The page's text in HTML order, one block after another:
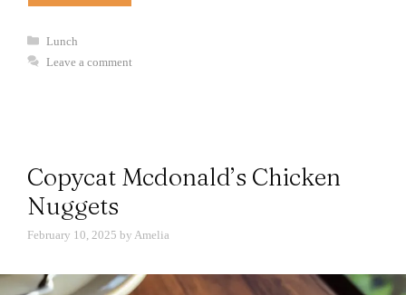
Categories
Lunch
Leave a comment
Copycat Mcdonald’s Chicken
Nuggets
February 10, 2025 by Amelia